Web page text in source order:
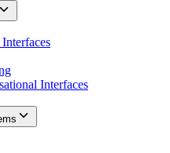
Interfaces